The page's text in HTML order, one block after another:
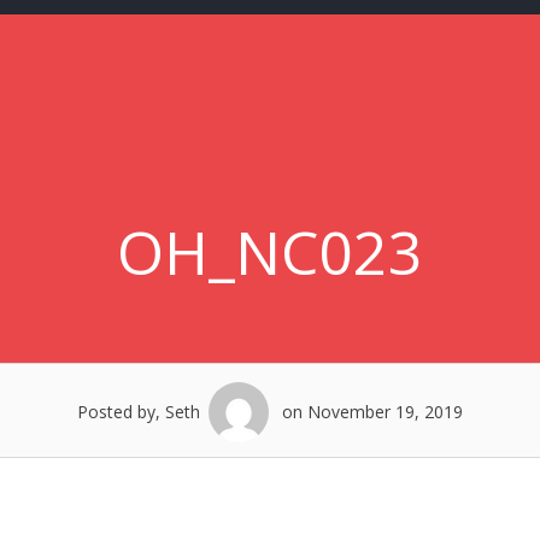
OH_NC023
Posted by, Seth on November 19, 2019